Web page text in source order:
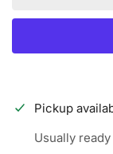
Pickup
Usually